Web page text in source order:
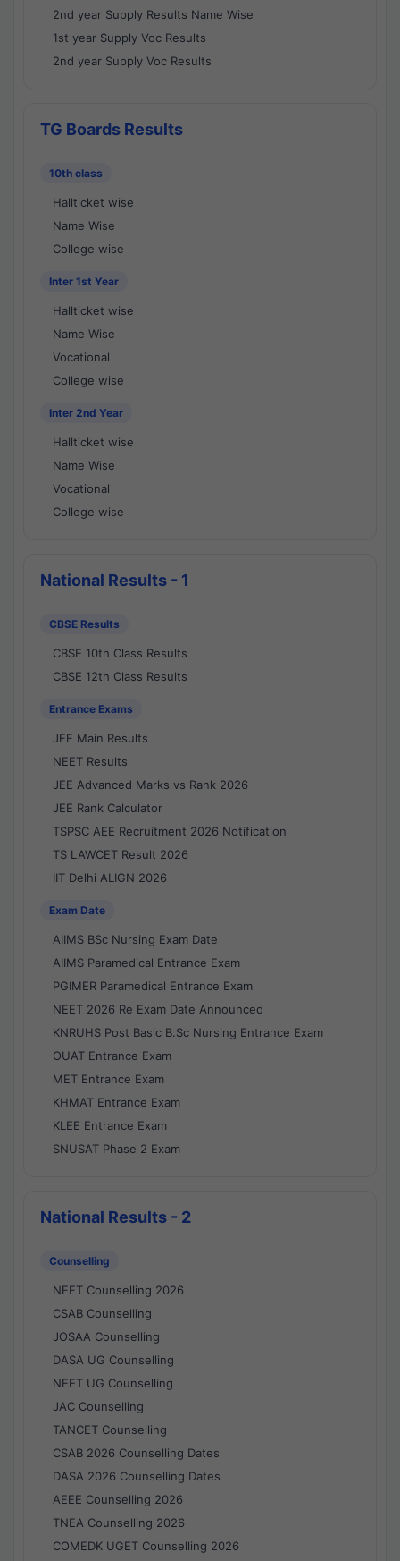
2nd year Supply Results Name Wise
1st year Supply Voc Results
2nd year Supply Voc Results
TG Boards Results
10th class
Hallticket wise
Name Wise
College wise
Inter 1st Year
Hallticket wise
Name Wise
Vocational
College wise
Inter 2nd Year
Hallticket wise
Name Wise
Vocational
College wise
National Results - 1
CBSE Results
CBSE 10th Class Results
CBSE 12th Class Results
Entrance Exams
JEE Main Results
NEET Results
JEE Advanced Marks vs Rank 2026
JEE Rank Calculator
TSPSC AEE Recruitment 2026 Notification
TS LAWCET Result 2026
IIT Delhi ALIGN 2026
Exam Date
AIIMS BSc Nursing Exam Date
AIIMS Paramedical Entrance Exam
PGIMER Paramedical Entrance Exam
NEET 2026 Re Exam Date Announced
KNRUHS Post Basic B.Sc Nursing Entrance Exam
OUAT Entrance Exam
MET Entrance Exam
KHMAT Entrance Exam
KLEE Entrance Exam
SNUSAT Phase 2 Exam
National Results - 2
Counselling
NEET Counselling 2026
CSAB Counselling
JOSAA Counselling
DASA UG Counselling
NEET UG Counselling
JAC Counselling
TANCET Counselling
CSAB 2026 Counselling Dates
DASA 2026 Counselling Dates
AEEE Counselling 2026
TNEA Counselling 2026
COMEDK UGET Counselling 2026